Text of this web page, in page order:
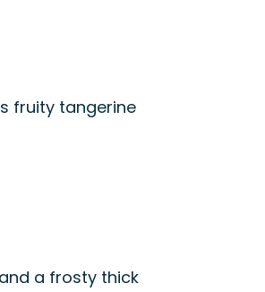
fruity tangerine
a frosty thick